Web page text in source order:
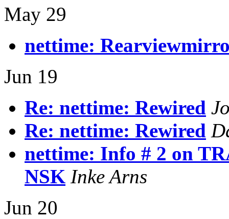
May 29
nettime:
Jun 19
Re: nettime: Rewired
Re: nettime: Rewired
nettime: Info # 2 on
NSK Inke Arns
Jun 20